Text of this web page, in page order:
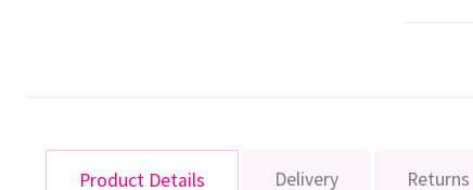
Product Details Delivery Returns